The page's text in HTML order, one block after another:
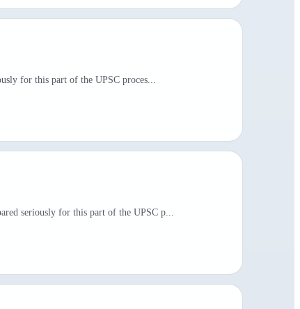
for this part of the UPSC proces...
seriously for this part of the UPSC p...